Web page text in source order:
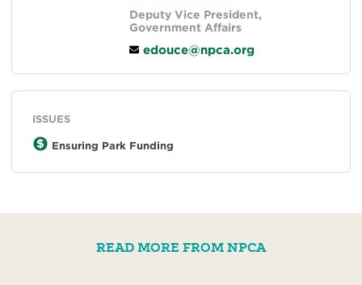
Deputy Vice President,
Government Affairs
edouce@npca.org
ISSUES
Ensuring Park Funding
READ MORE FROM NPCA